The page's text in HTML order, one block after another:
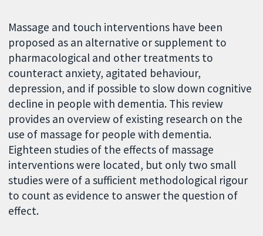
Massage and touch interventions have been
proposed as an alternative or supplement to
pharmacological and other treatments to
counteract anxiety, agitated behaviour,
depression, and if possible to slow down cognitive
decline in people with dementia. This review
provides an overview of existing research on the
use of massage for people with dementia.
Eighteen studies of the effects of massage
interventions were located, but only two small
studies were of a sufficient methodological rigour
to count as evidence to answer the question of
effect.